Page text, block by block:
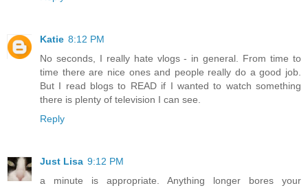
Katie 8:12 PM
No seconds, I really hate vlogs - in general. From time to
time there are nice ones and people really do a good job.
But I read blogs to READ if I wanted to watch something
there is plenty of television I can see.
Reply
Just Lisa 9:12 PM
a minute is appropriate. Anything longer bores your